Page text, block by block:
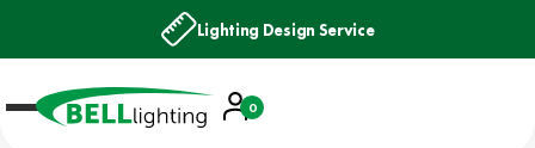
Lighting Design Service
Account
Basket
0